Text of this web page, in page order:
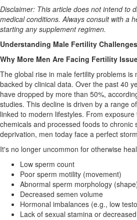
Disclaimer: This article does not intend to
medical conditions. Always consult with a
starting any supplement regimen.
Understanding Male Fertility Challenges
Why More Men Are Facing Fertility
The global rise in male fertility problems
backed by clinical data. Over the past 40
have dropped by more than 50%,
studies. This decline is driven by a range
linked to modern lifestyles. From
chemicals and processed foods to chronic
deprivation, men today face a perfect
It's no longer uncommon for otherwise
Low sperm count
Poor sperm motility (movement)
Abnormal sperm morphology
Decreased semen volume
Hormonal imbalances (e.g., low
Lack of sexual stamina or